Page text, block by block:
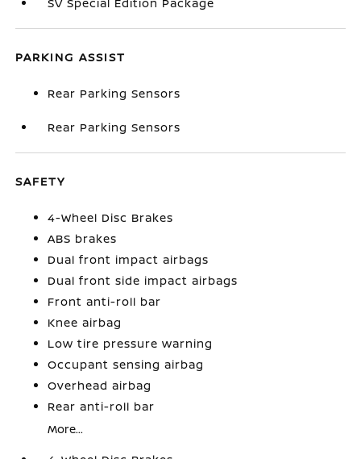
PARKING ASSIST
Rear Parking Sensors
Rear Parking Sensors
SAFETY
4-Wheel Disc Brakes
ABS brakes
Dual front impact airbags
Dual front side impact airbags
Front anti-roll bar
Knee airbag
Low tire pressure warning
Occupant sensing airbag
Overhead airbag
Rear anti-roll bar
More...